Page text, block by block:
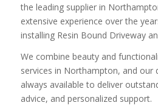
the leading supplier in
extensive experience over the
installing Resin Bound Driveway
We combine beauty and
services in Northampton, and our
always available to deliver
advice, and personalized support.